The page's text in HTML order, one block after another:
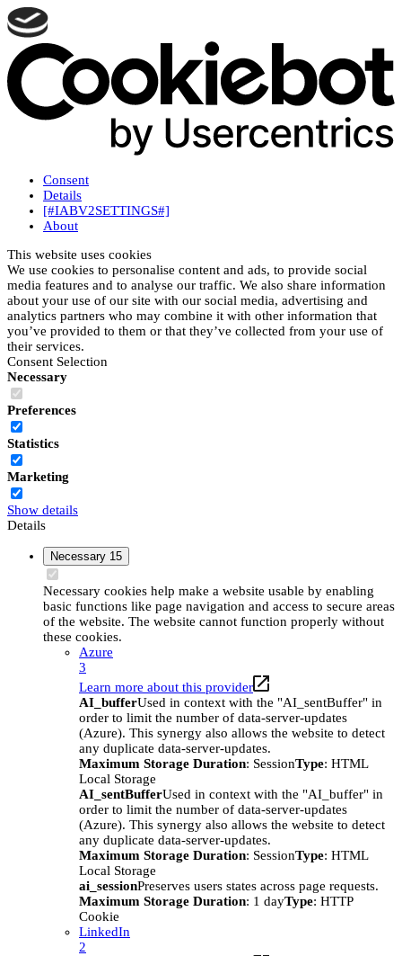
Consent
Details
[#IABV2SETTINGS#]
About
This website uses cookies
We use cookies to personalise content and ads, to provide social
media features and to analyse our traffic. We also share information
about your use of our site with our social media, advertising and
analytics partners who may combine it with other information that
you’ve provided to them or that they’ve collected from your use of
their services.
Consent Selection
Necessary
Preferences
Statistics
Marketing
Show details
Details
Necessary 15
Necessary cookies help make a website usable by enabling
basic functions like page navigation and access to secure areas
of the website. The website cannot function properly without
these cookies.
Azure
3
Learn more about this provider
AI_bufferUsed in context with the "AI_sentBuffer" in
order to limit the number of data-server-updates
(Azure). This synergy also allows the website to detect
any duplicate data-server-updates.
Maximum Storage Duration: SessionType: HTML
Local Storage
AI_sentBufferUsed in context with the "AI_buffer" in
order to limit the number of data-server-updates
(Azure). This synergy also allows the website to detect
any duplicate data-server-updates.
Maximum Storage Duration: SessionType: HTML
Local Storage
ai_sessionPreserves users states across page requests.
Maximum Storage Duration: 1 dayType: HTTP
Cookie
LinkedIn
2